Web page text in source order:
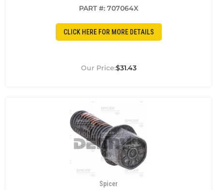
PART #: 707064X
CLICK HERE FOR MORE DETAILS
$31.43
Spicer